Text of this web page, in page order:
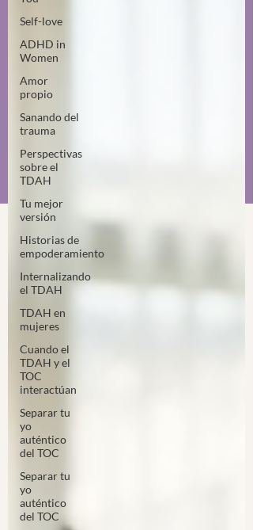
Self-love
ADHD in
Women
Amor
propio
Sanando del
trauma
Perspectivas
sobre el
TDAH
Tu mejor
versión
Historias de
empoderamiento
Internalizando
el TDAH
TDAH en
mujeres
Cuando el
TDAH y el
TOC
interactúan
Separar tu
yo
auténtico
del TOC
Separar tu
yo
auténtico
del TOC